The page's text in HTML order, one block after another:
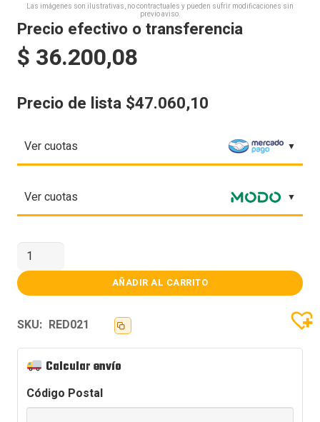
Las imágenes son ilustrativas, no contractuales y pueden sufrir modificaciones sin
previo aviso.
Precio efectivo o transferencia
$ 36.200,08
Precio de lista $47.060,10
Ver cuotas
Ver cuotas
PLACA
WIFI
TP-
LINK
ARCHER
P.REDW
USB
D.BAND
cantidad
AÑADIR AL CARRITO
SKU: RED021
Calcular envío
Código Postal